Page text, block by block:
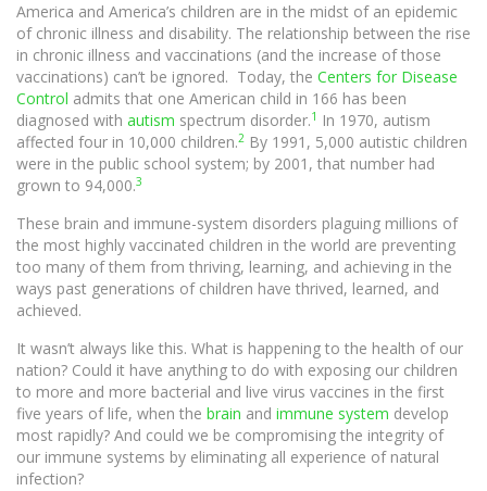
America and America’s children are in the midst of an epidemic
of chronic illness and disability. The relationship between the rise
in chronic illness and vaccinations (and the increase of those
vaccinations) can’t be ignored. Today, the Centers for Disease
Control admits that one American child in 166 has been
diagnosed with autism spectrum disorder.1 In 1970, autism
affected four in 10,000 children.2 By 1991, 5,000 autistic children
were in the public school system; by 2001, that number had
grown to 94,000.3
These brain and immune-system disorders plaguing millions of
the most highly vaccinated children in the world are preventing
too many of them from thriving, learning, and achieving in the
ways past generations of children have thrived, learned, and
achieved.
It wasn’t always like this. What is happening to the health of our
nation? Could it have anything to do with exposing our children
to more and more bacterial and live virus vaccines in the first
five years of life, when the brain and immune system develop
most rapidly? And could we be compromising the integrity of
our immune systems by eliminating all experience of natural
infection?